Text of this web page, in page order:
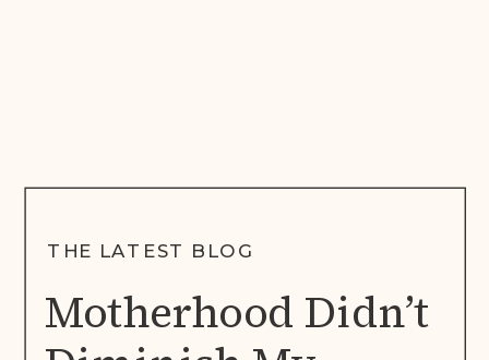
THE LATEST BLOG
Motherhood Didn’t